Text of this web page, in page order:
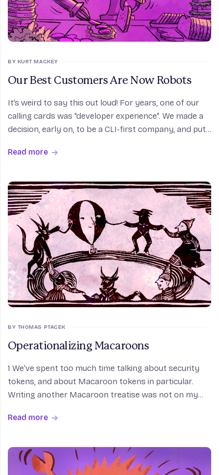
BY KURT MACKEY
Our Best Customers Are Now Robots
It’s weird to say this out loud! For years, one of our
calling cards was “developer experience”. We made a
decision, early on, to be a CLI-first company, and put
chunk of our users, it really is
Read more
BY THOMAS PTACEK
Operationalizing Macaroons
1 We’ve spent too much time talking about security
tokens, and about Macaroon tokens in particular.
Writing another Macaroon treatise was not on my
internal Macaroon project to a new internal owner
Read more